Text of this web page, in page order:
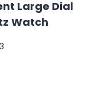
Large Dial
Watch